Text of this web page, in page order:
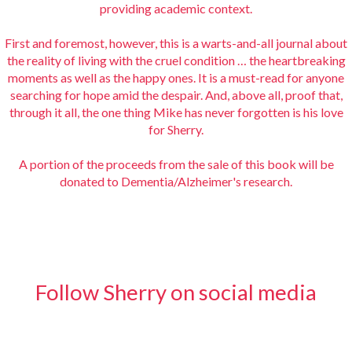
providing academic context.
First and foremost, however, this is a warts-and-all journal about
the reality of living with the cruel condition … the heartbreaking
moments as well as the happy ones. It is a must-read for anyone
searching for hope amid the despair. And, above all, proof that,
through it all, the one thing Mike has never forgotten is his love
for Sherry.
A portion of the proceeds from the sale of this book will be
donated to Dementia/Alzheimer's research.
Follow Sherry on social media